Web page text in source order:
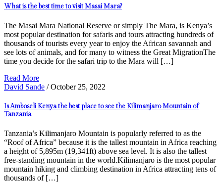
What is the best time to visit Masai Mara?
The Masai Mara National Reserve or simply The Mara, is Kenya’s
most popular destination for safaris and tours attracting hundreds of
thousands of tourists every year to enjoy the African savannah and
see lots of animals, and for many to witness the Great MigrationThe
time you decide for the safari trip to the Mara will […]
Read More
David Sande / October 25, 2022
Is Amboseli Kenya the best place to see the Kilimanjaro Mountain of
Tanzania
Tanzania’s Kilimanjaro Mountain is popularly referred to as the
“Roof of Africa” because it is the tallest mountain in Africa reaching
a height of 5,895m (19,341ft) above sea level. It is also the tallest
free-standing mountain in the world.Kilimanjaro is the most popular
mountain hiking and climbing destination in Africa attracting tens of
thousands of […]